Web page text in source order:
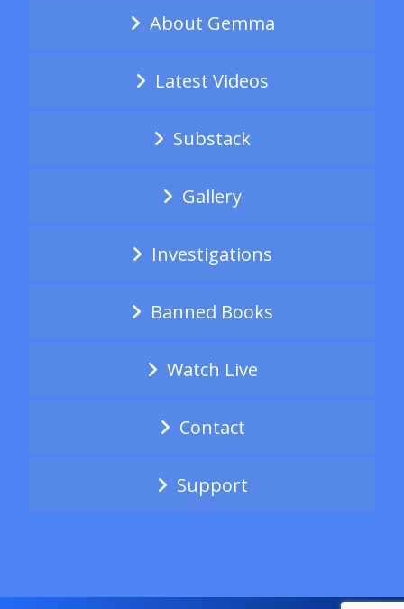
About Gemma
Latest Videos
Substack
Gallery
Investigations
Banned Books
Watch Live
Contact
Support